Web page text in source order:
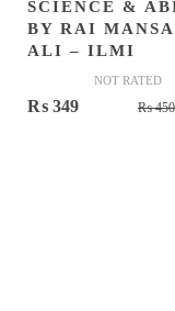
SCIENCE &
BY RAI
ALI – ILMI
NOT RATED
₨450
₨ 349